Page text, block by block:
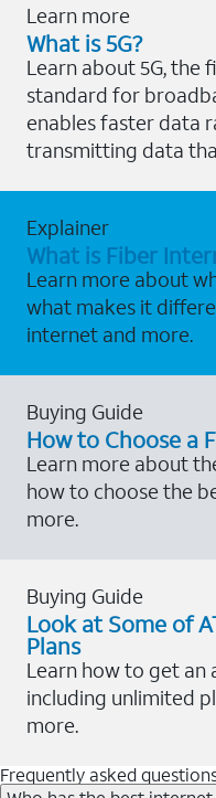
Learn more
What is 5G?
Learn about 5G,
standard for
enables faster data
transmitting data
Explainer
What is Fiber
Learn more about
what makes it
internet and more.
Buying Guide
How to Choose a
Learn more about
how to choose the
more.
Buying Guide
Look at Some of
Plans
Learn how to get an
including unlimited
more.
Frequently asked